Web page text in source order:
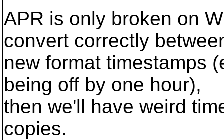
APR is only broken on
convert correctly
new format timestamps
being off by one hour),
then we'll have weird
copies.